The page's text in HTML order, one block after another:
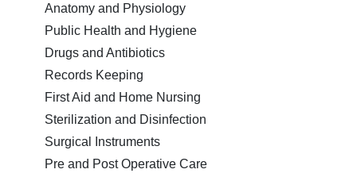
Anatomy and Physiology
Public Health and Hygiene
Drugs and Antibiotics
Records Keeping
First Aid and Home Nursing
Sterilization and Disinfection
Surgical Instruments
Pre and Post Operative Care